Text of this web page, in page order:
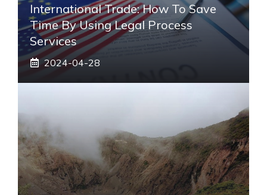
International Trade: How To Save
Time By Using Legal Process
Services
2024-04-28